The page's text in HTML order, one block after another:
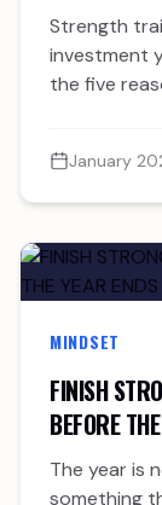
AFTER 40
Strength
investment
the five
January
MINDSET
FINISH
BEFORE
The year is
something